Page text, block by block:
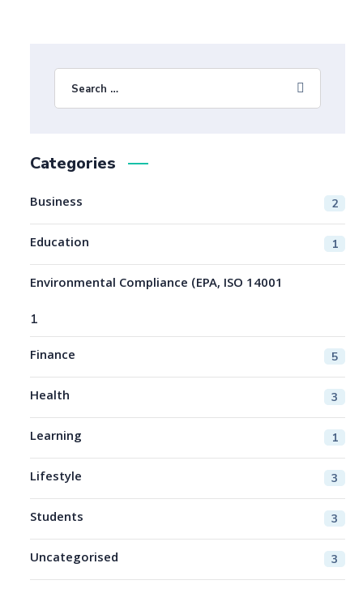
Categories
Business 2
Education 1
Environmental Compliance (EPA, ISO 14001
1
Finance 5
Health 3
Learning 1
Lifestyle 3
Students 3
Uncategorised 3